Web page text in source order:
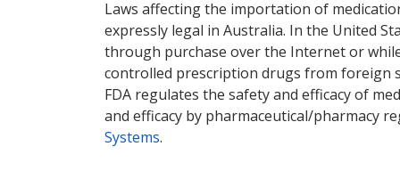
Laws affecting the importation of
expressly legal in Australia. In the United
through purchase over the Internet or
controlled prescription drugs from foreign
FDA regulates the safety and efficacy of
and efficacy by pharmaceutical/pharmacy
Systems.